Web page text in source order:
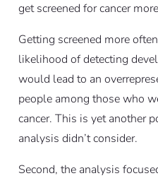
get screened for cancer
Getting screened more
likelihood of detecting
would lead to an
people among those who
cancer. This is yet another
analysis didn’t consider.
Second, the analysis